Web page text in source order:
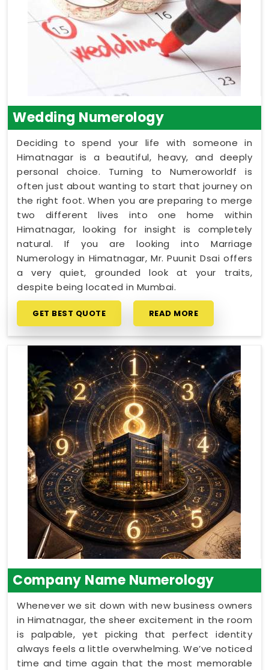
Wedding Numerology
Deciding to spend your life with someone in
Himatnagar is a beautiful, heavy, and deeply
personal choice. Turning to Numeroworldf is
often just about wanting to start that journey on
the right foot. When you are preparing to merge
two different lives into one home within
Himatnagar, looking for insight is completely
natural. If you are looking into Marriage
Numerology in Himatnagar, Mr. Puunit Dsai offers
a very quiet, grounded look at your traits,
despite being located in Mumbai.
GET BEST QUOTE READ MORE
Company Name Numerology
Whenever we sit down with new business owners
in Himatnagar, the sheer excitement in the room
is palpable, yet picking that perfect identity
always feels a little overwhelming. We’ve noticed
time and time again that the most memorable